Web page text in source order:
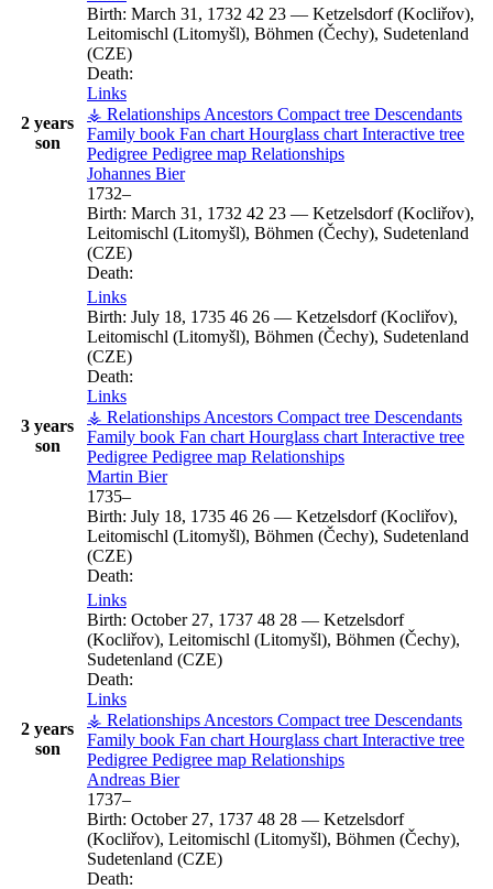
2 years
son
Birth: March 31, 1732 42 23 — Ketzelsdorf (Kocliřov),
Leitomischl (Litomyšl), Böhmen (Čechy), Sudetenland
(CZE)
Death:
Links
⚶ Relationships Ancestors Compact tree Descendants
Family book Fan chart Hourglass chart Interactive tree
Pedigree Pedigree map Relationships
Johannes Bier
1732–
Birth: March 31, 1732 42 23 — Ketzelsdorf (Kocliřov),
Leitomischl (Litomyšl), Böhmen (Čechy), Sudetenland
(CZE)
Death:
3 years
son
Links
Birth: July 18, 1735 46 26 — Ketzelsdorf (Kocliřov),
Leitomischl (Litomyšl), Böhmen (Čechy), Sudetenland
(CZE)
Death:
Links
⚶ Relationships Ancestors Compact tree Descendants
Family book Fan chart Hourglass chart Interactive tree
Pedigree Pedigree map Relationships
Martin Bier
1735–
Birth: July 18, 1735 46 26 — Ketzelsdorf (Kocliřov),
Leitomischl (Litomyšl), Böhmen (Čechy), Sudetenland
(CZE)
Death:
2 years
son
Links
Birth: October 27, 1737 48 28 — Ketzelsdorf
(Kocliřov), Leitomischl (Litomyšl), Böhmen (Čechy),
Sudetenland (CZE)
Death:
Links
⚶ Relationships Ancestors Compact tree Descendants
Family book Fan chart Hourglass chart Interactive tree
Pedigree Pedigree map Relationships
Andreas Bier
1737–
Birth: October 27, 1737 48 28 — Ketzelsdorf
(Kocliřov), Leitomischl (Litomyšl), Böhmen (Čechy),
Sudetenland (CZE)
Death: